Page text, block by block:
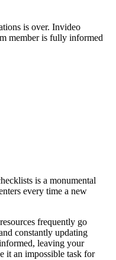
is over. Invideo
member is fully informed
is a monumental
every time a new
frequently go
constantly updating
leaving your
it an impossible task for